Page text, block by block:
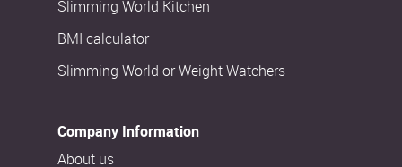
Slimming World Kitchen
BMI calculator
Slimming World or Weight Watchers
Company Information
About us